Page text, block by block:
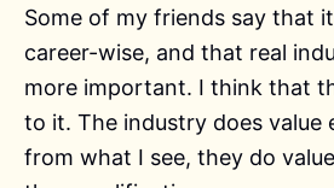
Some of my friends say that
career-wise, and that real
more important. I think that
to it. The industry does value
from what I see, they do